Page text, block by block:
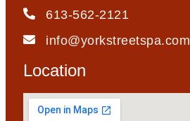
613-562-2121
info@yorkstreetspa.com
Location